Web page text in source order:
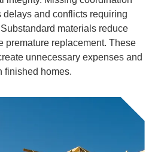
delays and conflicts requiring
materials reduce
premature replacement. These
unnecessary expenses and
finished homes.